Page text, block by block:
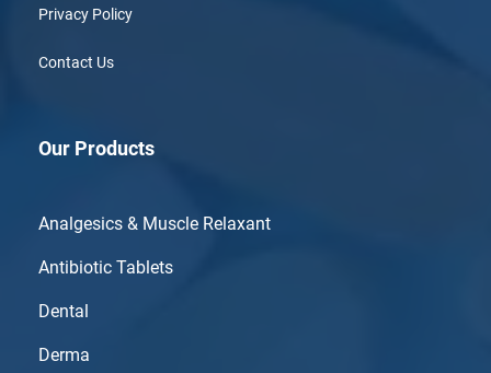
Privacy Policy
Contact Us
Our Products
Analgesics & Muscle Relaxant
Antibiotic Tablets
Dental
Derma